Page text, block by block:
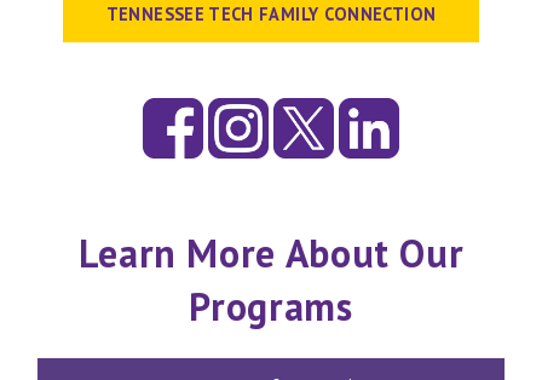
TENNESSEE TECH FAMILY CONNECTION
Learn More About Our
Programs